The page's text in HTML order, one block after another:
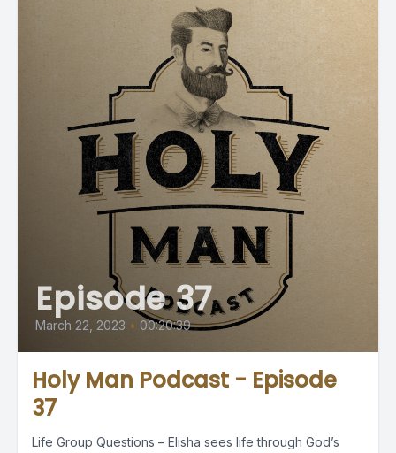
Episode 37
March 22, 2023 • 00:20:39
Holy Man Podcast - Episode
37
Life Group Questions – Elisha sees life through God’s